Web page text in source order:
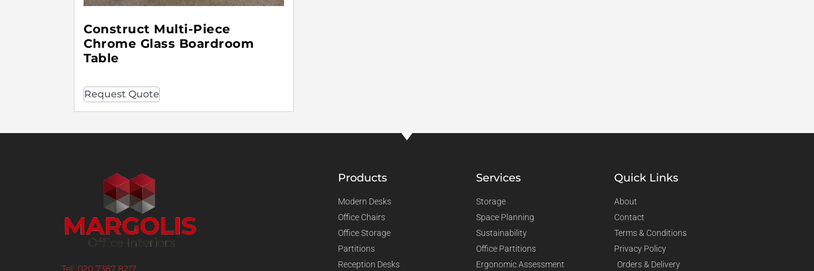
Construct Multi-Piece
Chrome Glass Boardroom
Table
Request Quote
Tel: 020 7387 8217
Products
Modern Desks
Office Chairs
Office Storage
Partitions
Reception Desks
Services
Storage
Space Planning
Sustainability
Office Partitions
Ergonomic Assessment
Quick Links
About
Contact
Terms & Conditions
Privacy Policy
Orders & Delivery